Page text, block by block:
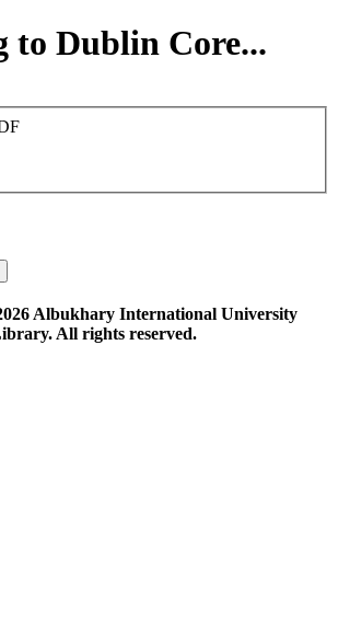
to Dublin Core...
Albukhary International University
All rights reserved.